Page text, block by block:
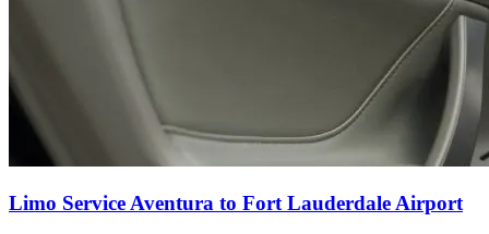
Limo Service Aventura to Fort Lauderdale Airport